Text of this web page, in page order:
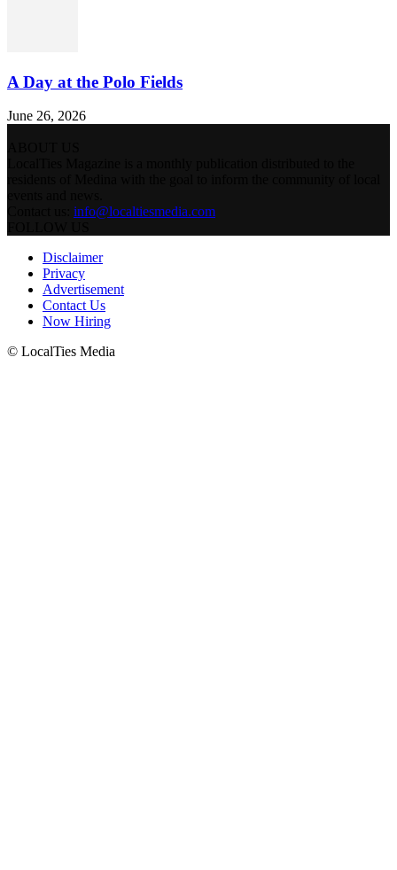
A Day at the Polo Fields
June 26, 2026
info@localtiesmedia.com
Disclaimer
Privacy
Advertisement
Contact Us
Now Hiring
© LocalTies Media